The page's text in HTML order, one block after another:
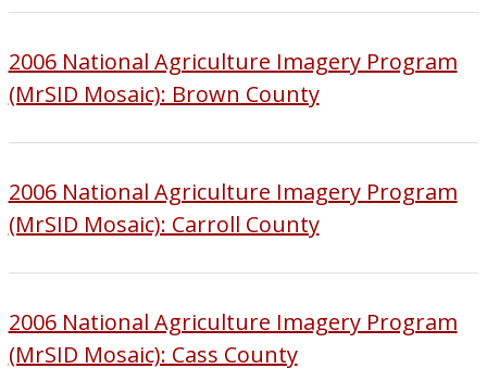
2006 National Agriculture Imagery Program
(MrSID Mosaic): Brown County
2006 National Agriculture Imagery Program
(MrSID Mosaic): Carroll County
2006 National Agriculture Imagery Program
(MrSID Mosaic): Cass County